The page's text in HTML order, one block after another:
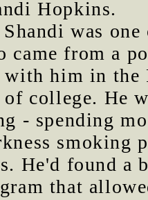
Hopkins.
Shandi was
came from a
with him in the
of college. He
- spending
smoking
He'd found a
that